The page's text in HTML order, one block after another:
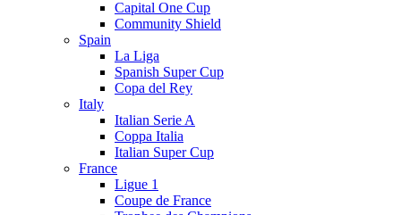
Capital One Cup
Community Shield
Spain
La Liga
Spanish Super Cup
Copa del Rey
Italy
Italian Serie A
Coppa Italia
Italian Super Cup
France
Ligue 1
Coupe de France